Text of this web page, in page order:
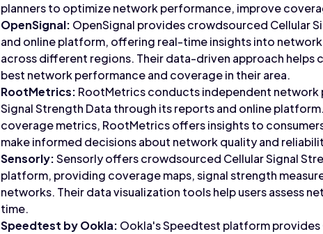
planners to optimize network performance, improve
OpenSignal: OpenSignal provides crowdsourced Cellular
and online platform, offering real-time insights into
across different regions. Their data-driven approach helps
best network performance and coverage in their area.
RootMetrics: RootMetrics conducts independent
Signal Strength Data through its reports and online
coverage metrics, RootMetrics offers insights to
make informed decisions about network quality and
Sensorly:Sensorly offers crowdsourced Cellular Signal
platform, providing coverage maps, signal strength
networks. Their data visualization tools help users assess
time.
Speedtest by Ookla: Ookla's Speedtest platform provides